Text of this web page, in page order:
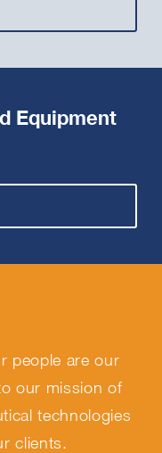
Equipment
people are our
our mission of
technologies
clients.